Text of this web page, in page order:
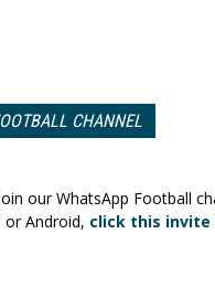
CHANNEL
our WhatsApp Football
Android, click this invite